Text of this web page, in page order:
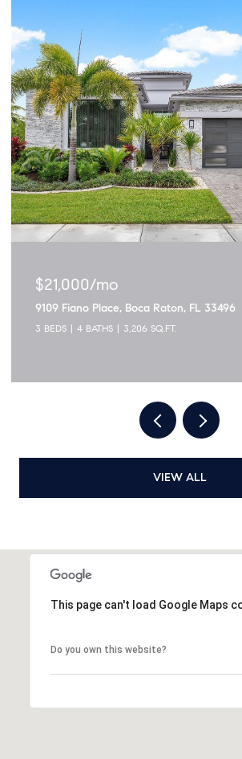
$1,895,000
3299 NW 53rd Circle, Boca Raton,
5 BEDS 4 BATHS 2,915 SQ.FT.
VIEW ALL
This page can't load Google Maps
Do you own this website?